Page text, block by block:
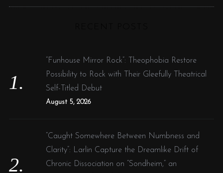
C
“Funhouse Mirror Rock”: Theophobia Restore
Possibility to Rock with Their Gleefully Theatrical
Self-Titled Debut
August 5, 2026
“Caught Somewhere Between Numbness and
Clarity”: Larlin Capture the Dreamlike Drift of
Chronic Dissociation on “Sondheim,” an